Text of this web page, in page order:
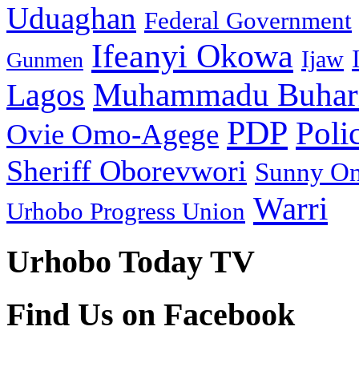
Uduaghan Federal Government
Gunmen Ifeanyi Okowa Ijaw
Lagos Muhammadu
Ovie Omo-Agege PDP
Sheriff Oborevwori Sunny
Urhobo Progress Union Warri
Urhobo Today TV
Find Us on Facebook